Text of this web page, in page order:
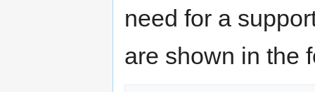
need for a
are shown in the